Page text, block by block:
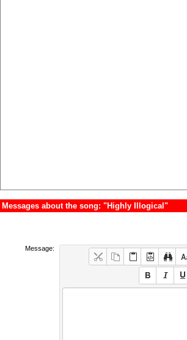
Messages about the song: "Highly Illogical"
Message: